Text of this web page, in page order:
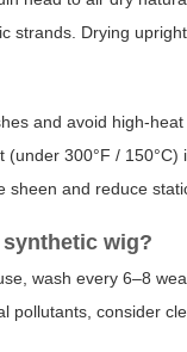
strands. Drying
and avoid high-
300°F /
and reduce
wig?
wash every 6–8
pollutants, consider